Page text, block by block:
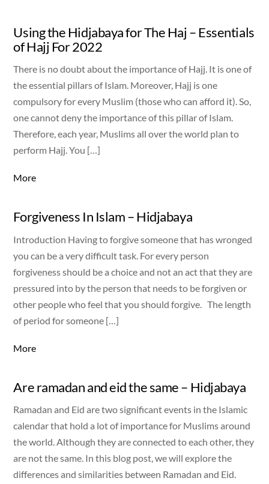
Using the Hidjabaya for The Haj – Essentials
of Hajj For 2022
There is no doubt about the importance of Hajj. It is one of
the essential pillars of Islam. Moreover, Hajj is one
compulsory for every Muslim (those who can afford it). So,
one cannot deny the importance of this pillar of Islam.
Therefore, each year, Muslims all over the world plan to
perform Hajj. You […]
More
Forgiveness In Islam – Hidjabaya
Introduction Having to forgive someone that has wronged
you can be a very difficult task. For every person
forgiveness should be a choice and not an act that they are
pressured into by the person that needs to be forgiven or
other people who feel that you should forgive. The length
of period for someone […]
More
Are ramadan and eid the same – Hidjabaya
Ramadan and Eid are two significant events in the Islamic
calendar that hold a lot of importance for Muslims around
the world. Although they are connected to each other, they
are not the same. In this blog post, we will explore the
differences and similarities between Ramadan and Eid.